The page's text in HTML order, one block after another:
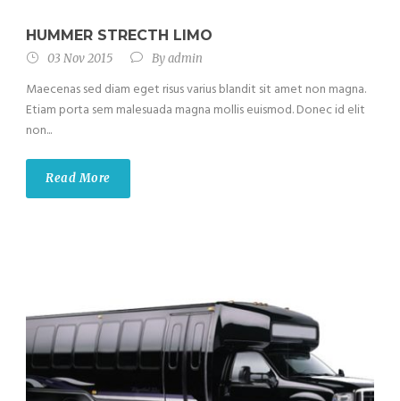
HUMMER STRECTH LIMO
03 Nov 2015 Byadmin
Maecenas sed diam eget risus varius blandit sit amet non magna.
Etiam porta sem malesuada magna mollis euismod. Donec id elit
non...
Read More